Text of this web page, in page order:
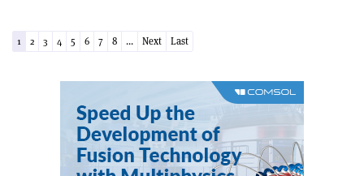
1 2 3 4 5 6 7 8 ... Next Last